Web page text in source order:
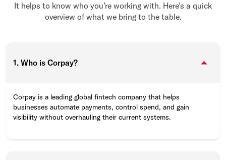
It helps to know who you’re working with. Here’s a quick
overview of what we bring to the table.
1. Who is Corpay?
Corpay is a leading global fintech company that helps
businesses automate payments, control spend, and gain
visibility without overhauling their current systems.